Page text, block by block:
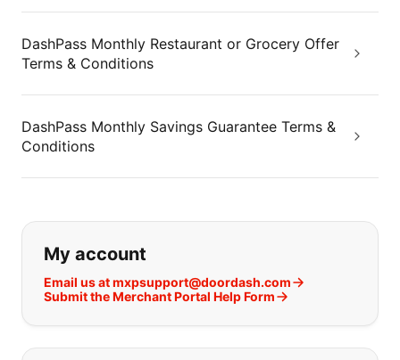
DashPass Monthly Restaurant or Grocery Offer
Terms & Conditions
DashPass Monthly Savings Guarantee Terms &
Conditions
If you can't find what you are
My account
Email us at mxpsupport@doordash.com
Submit the Merchant Portal Help Form